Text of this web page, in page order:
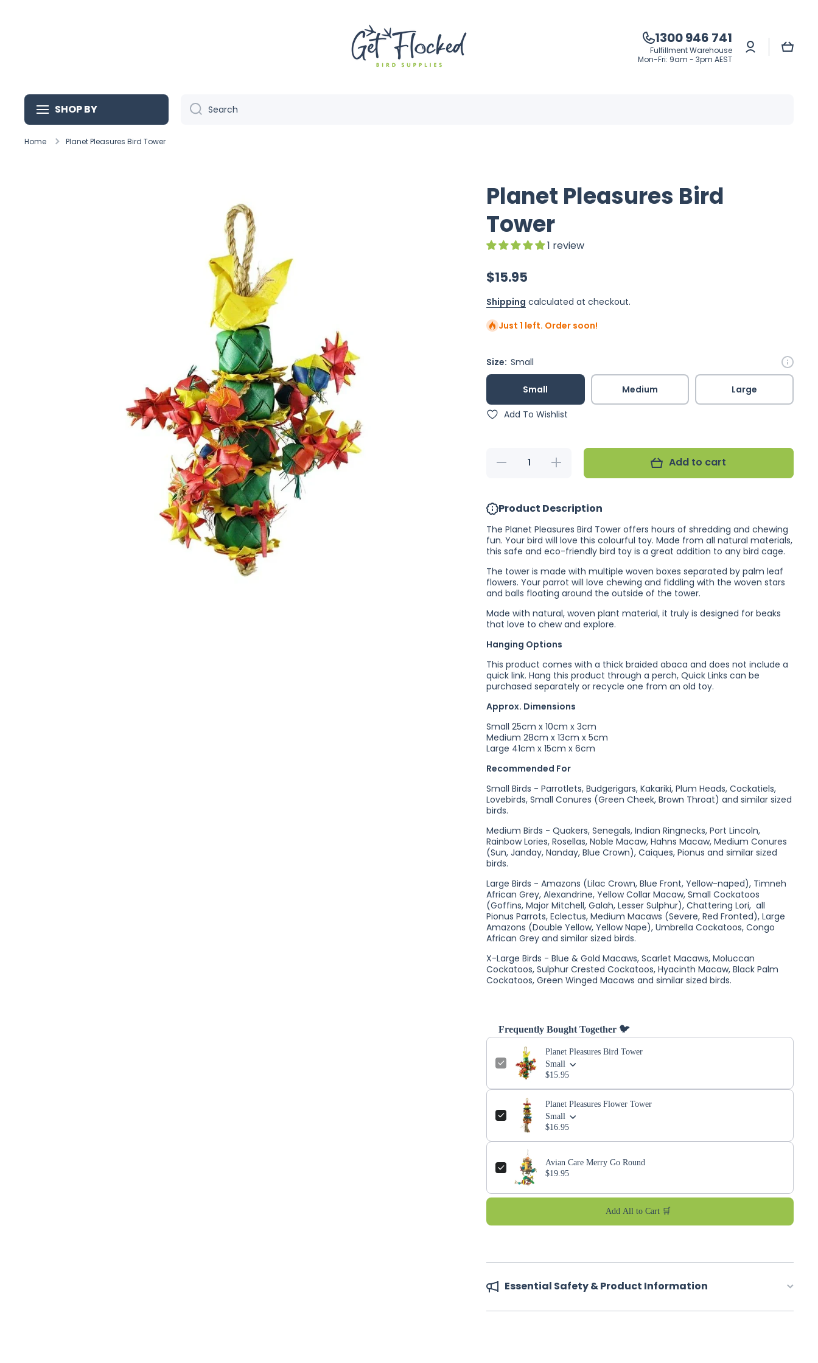
1300 946 741
Fulfillment Warehouse
Mon-Fri: 9am - 3pm AEST
Log
in
Cart
SHOP BY Search
Home Planet Pleasures Bird Tower
Planet Pleasures Bird
Tower
1 review
$15.95
Shipping calculated at checkout.
Just 1 left. Order soon!
Size: Small
Small Medium Large
Add To Wishlist
Decrease
Tower
Increase
quantity
for Planet
Tower
Add to cart
Product Description
The Planet Pleasures Bird Tower offers hours of shredding and chewing
fun. Your bird will love this colourful toy. Made from all natural materials,
this safe and eco-friendly bird toy is a great addition to any bird cage.
The tower is made with multiple woven boxes separated by palm leaf
flowers. Your parrot will love chewing and fiddling with the woven stars
and balls floating around the outside of the tower.
Made with natural, woven plant material, it truly is designed for beaks
that love to chew and explore.
Hanging Options
This product comes with a thick braided abaca and does not include a
quick link. Hang this product through a perch, Quick Links can be
purchased separately or recycle one from an old toy.
Approx. Dimensions
Small 25cm x 10cm x 3cm
Medium 28cm x 13cm x 5cm
Large 41cm x 15cm x 6cm
Recommended For
Small Birds - Parrotlets, Budgerigars, Kakariki, Plum Heads, Cockatiels,
Lovebirds, Small Conures (Green Cheek, Brown Throat) and similar sized
birds.
Medium Birds - Quakers, Senegals, Indian Ringnecks, Port Lincoln,
Rainbow Lories, Rosellas, Noble Macaw, Hahns Macaw, Medium Conures
(Sun, Janday, Nanday, Blue Crown), Caiques, Pionus and similar sized
birds.
Large Birds - Amazons (Lilac Crown, Blue Front, Yellow-naped), Timneh
African Grey, Alexandrine, Yellow Collar Macaw, Small Cockatoos
(Goffins, Major Mitchell, Galah, Lesser Sulphur), Chattering Lori, all
Pionus Parrots, Eclectus, Medium Macaws (Severe, Red Fronted), Large
Amazons (Double Yellow, Yellow Nape), Umbrella Cockatoos, Congo
African Grey and similar sized birds.
X-Large Birds - Blue & Gold Macaws, Scarlet Macaws, Moluccan
Cockatoos, Sulphur Crested Cockatoos, Hyacinth Macaw, Black Palm
Cockatoos, Green Winged Macaws and similar sized birds.
Frequently Bought Together 🐦
Planet Pleasures Bird Tower
Small
$15.95
Planet Pleasures Flower Tower
Small
$16.95
Avian Care Merry Go Round
$19.95
Add All to Cart 🛒
Essential Safety & Product Information